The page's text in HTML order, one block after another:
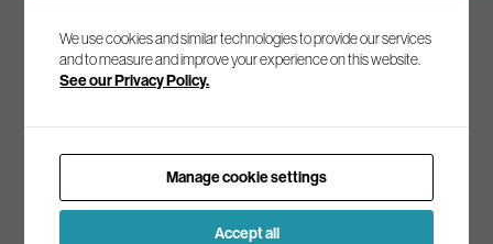
Join our mailing list to receive the latest news and
Subscribe to
our mailing list
We use cookies and similar technologies to provide our services
and to measure and improve your experience on this website.
See our Privacy Policy.
Manage cookie settings
Accept all